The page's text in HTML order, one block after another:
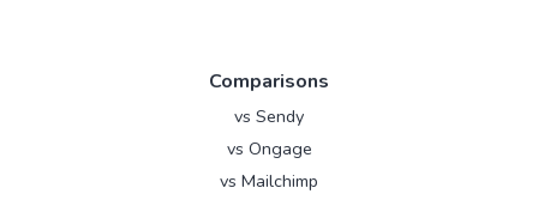
Comparisons
vs Sendy
vs Ongage
vs Mailchimp